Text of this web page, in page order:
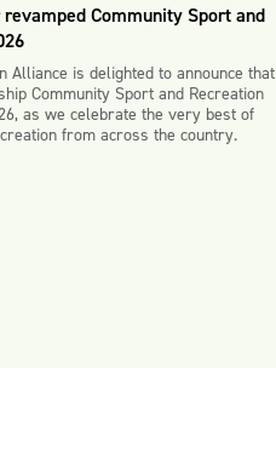
Community Sport and
Alliance is delighted to announce that
Community Sport and Recreation
as we celebrate the very best of
from across the country.